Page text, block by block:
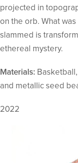
projected in
on the orb. What
slammed is
ethereal mystery.
Materials:
and metallic seed
2022